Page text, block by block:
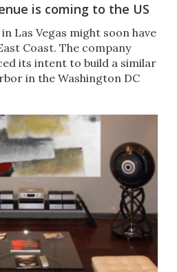
is coming to the US
Las Vegas might soon have
Coast. The company
its intent to build a similar
in the Washington DC